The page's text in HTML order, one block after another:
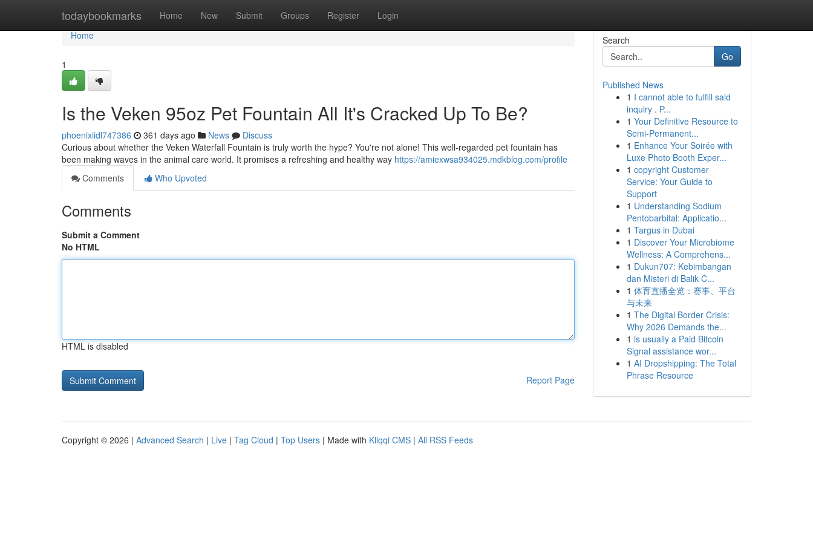
todaybookmarks Home New Submit Groups Register Login
Home
Home
1
Is the Veken 95oz Pet Fountain All It's Cracked Up To Be?
phoenixiidl747386 361 days ago News
Discuss
Curious about whether the Veken Waterfall Fountain is truly worth the hype? You're not alone! This well-regarded pet fountain has
been making waves in the animal care world. It promises a refreshing and healthy way https://amiexwsa934025.mdkblog.com/profile
Comments
Who Upvoted
Comments
Submit a Comment
No HTML
HTML is disabled
Report Page
Search
Go
Published News
1 I cannot able to fulfill said
inquiry . P...
1 Your Definitive Resource to
Semi-Permanent...
1 Enhance Your Soirée with
Luxe Photo Booth Exper...
1 copyright Customer
Service: Your Guide to
Support
1 Understanding Sodium
Pentobarbital: Applicatio...
1 Targus in Dubai
1 Discover Your Microbiome
Wellness: A Comprehens...
1 Dukun707: Kebimbangan
dan Misteri di Balik C...
1 体育直播全览：赛事、平台
与未来
1 The Digital Border Crisis:
Why 2026 Demands the...
1 is usually a Paid Bitcoin
Signal assistance wor...
1 AI Dropshipping: The Total
Phrase Resource
Copyright © 2026 | Advanced Search | Live | Tag Cloud | Top Users | Made with Kliqqi CMS | All RSS Feeds